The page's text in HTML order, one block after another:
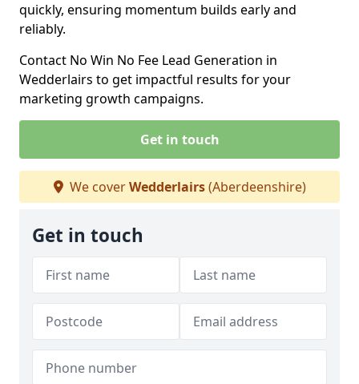
quickly, ensuring momentum builds early and
reliably.
Contact No Win No Fee Lead Generation in
Wedderlairs to get impactful results for your
marketing growth campaigns.
Get in touch
We coverWedderlairs(Aberdeenshire)
Get in touch